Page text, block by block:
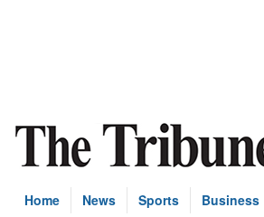
Home News Sports Business